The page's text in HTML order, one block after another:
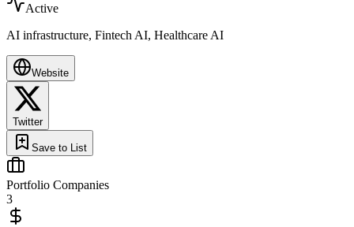
Active
AI infrastructure, Fintech AI, Healthcare AI
Website
Twitter
Save to List
Portfolio Companies
3